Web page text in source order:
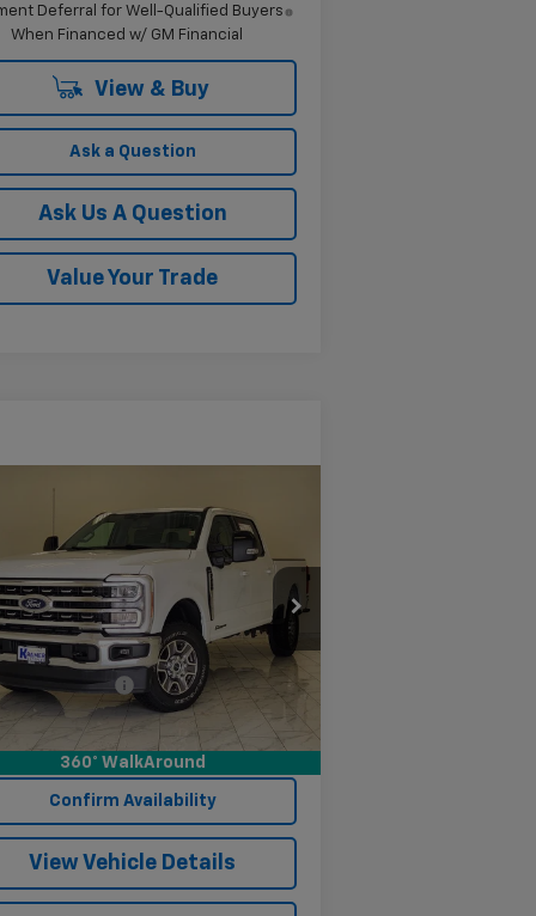
Deferral for Well-Qualified Buyers
When Financed w/ GM Financial
View & Buy
Ask a Question
Ask Us A Question
Value Your Trade
360° WalkAround
Ford F-250
Stock:PF56027B
W2B
mi Int.
$65,203
KRAMER PRICE
Less
Fee $249
Start Buying Process
Confirm Availability
View Vehicle Details